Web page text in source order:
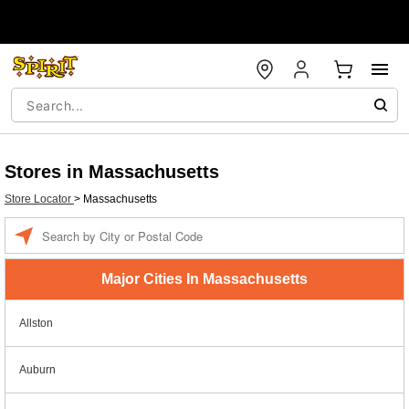
Stores in Massachusetts
Store Locator > Massachusetts
Major Cities In Massachusetts
Allston
Auburn